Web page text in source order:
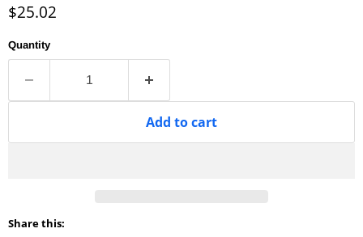
Current price
$25.02
Quantity
Add to cart
Share this: